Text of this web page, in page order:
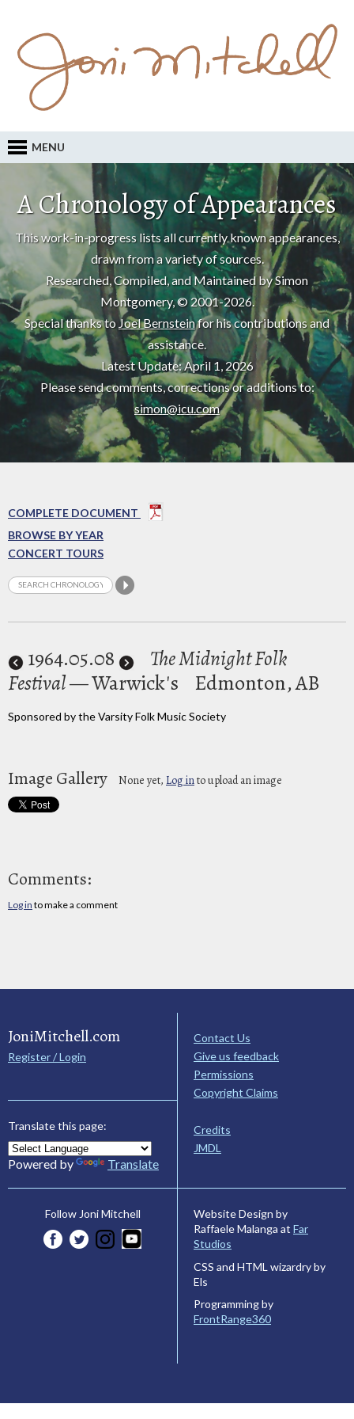
MENU
A Chronology of Appearances
This work-in-progress lists all currently known appearances,
drawn from a variety of sources.
Researched, Compiled, and Maintained by Simon
Montgomery, © 2001-2026.
Special thanks to Joel Bernsteinfor his contributions and
assistance.
Latest Update: April 1, 2026
Please send comments, corrections or additions to:
simon@icu.com
COMPLETE DOCUMENT
BROWSE BY YEAR
CONCERT TOURS
1964.05.08
The Midnight Folk
Festival— Warwick's Edmonton, AB
Sponsored by the Varsity Folk Music Society
Image Gallery None yet, Log into upload an image
Comments:
Log in to make a comment
JoniMitchell.com
Register / Login
Translate this page:
Powered by Translate
Contact Us
Give us feedback
Permissions
Copyright Claims
Credits
JMDL
Follow Joni Mitchell
Website Design by
Raffaele Malanga at Far
Studios
CSS and HTML wizardry by
Els
Programming by
FrontRange360